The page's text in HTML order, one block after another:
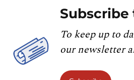
To keep up to
our newsletter